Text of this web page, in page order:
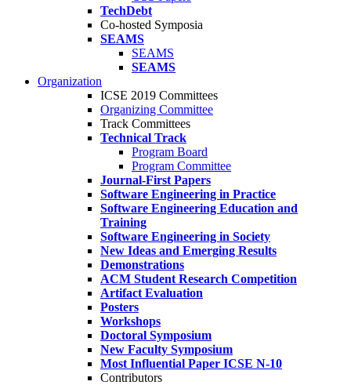
TechDebt
Co-hosted Symposia
SEAMS
SEAMS
SEAMS
Organization
ICSE 2019 Committees
Organizing Committee
Track Committees
Technical Track
Program Board
Program Committee
Journal-First Papers
Software Engineering in Practice
Software Engineering Education and
Training
Software Engineering in Society
New Ideas and Emerging Results
Demonstrations
ACM Student Research Competition
Artifact Evaluation
Posters
Workshops
Doctoral Symposium
New Faculty Symposium
Most Influential Paper ICSE N-10
Contributors